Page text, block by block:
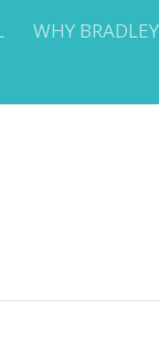
WHY